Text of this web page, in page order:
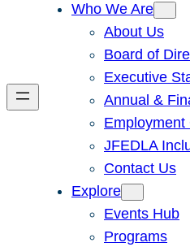
Who We Are
About Us
Board of
Executive
Annual &
JFEDLA
Contact Us
Explore
Events Hub
Programs